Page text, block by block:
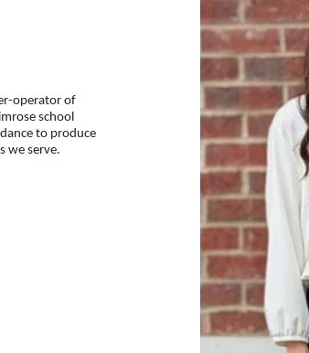
operator of
school
to produce
we serve.